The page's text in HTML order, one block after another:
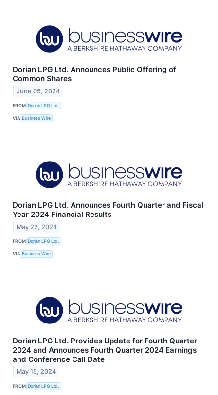
Dorian LPG Ltd. Announces Public Offering of
Common Shares
June 05, 2024
FROM Dorian LPG Ltd.
VIA Business Wire
Dorian LPG Ltd. Announces Fourth Quarter and Fiscal
Year 2024 Financial Results
May 22, 2024
FROM Dorian LPG Ltd.
VIA Business Wire
Dorian LPG Ltd. Provides Update for Fourth Quarter
2024 and Announces Fourth Quarter 2024 Earnings
and Conference Call Date
May 15, 2024
FROM Dorian LPG Ltd.